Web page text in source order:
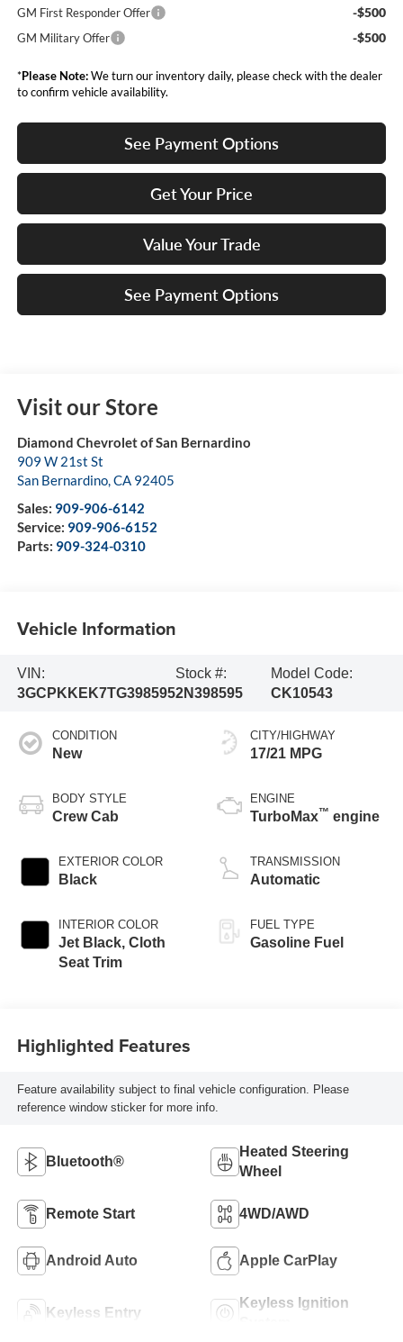
GM First Responder Offer
-$500
GM Military Offer -$500
*Please Note:We turn our inventory daily, please check with the dealer
to confirm vehicle availability.
See Payment Options
Get Your Price
Value Your Trade
See Payment Options
Visit our Store
Diamond Chevrolet of San Bernardino
909 W 21st St
San Bernardino,CA 92405
Sales: 909-906-6142
Service: 909-906-6152
Parts: 909-324-0310
Vehicle Information
VIN:
3GCPKKEK7TG398595
Stock #:
2N398595
Model Code:
CK10543
CONDITION
New
BODY STYLE
Crew Cab
EXTERIOR COLOR
Black
INTERIOR COLOR
Jet Black, Cloth
Seat Trim
CITY/HIGHWAY
17/21 MPG
ENGINE
TurboMax™ engine
TRANSMISSION
Automatic
FUEL TYPE
Gasoline Fuel
Highlighted Features
Feature availability subject to final vehicle configuration. Please
reference window sticker for more info.
Bluetooth®
Heated Steering
Wheel
Remote Start 4WD/AWD
Android Auto Apple CarPlay
Keyless Entry
Keyless Ignition